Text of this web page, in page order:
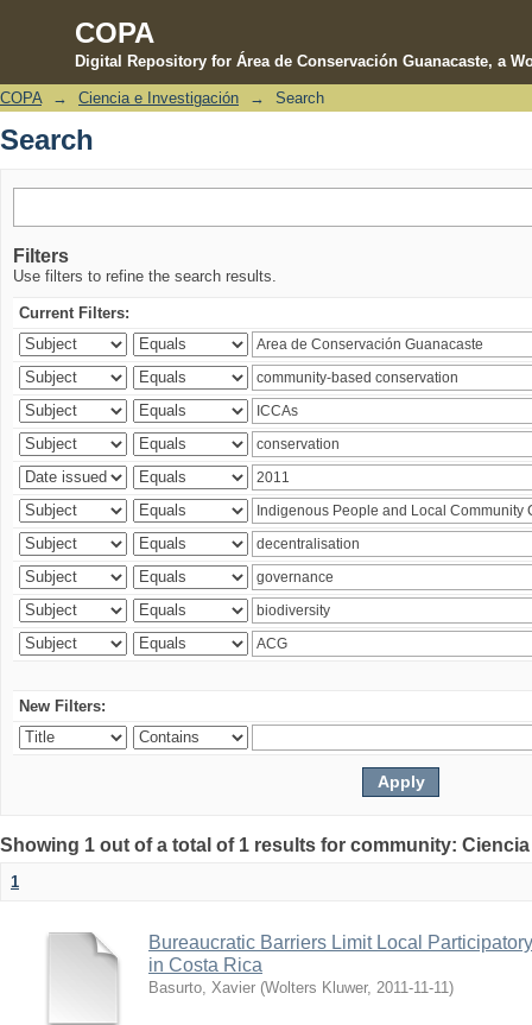
COPA
Digital Repository for Área de Conservación Guanacaste, a
Search
COPA → Ciencia e Investigación → Search
Search
Filters
Use filters to refine the search results.
Current Filters:
New Filters:
Showing 1 out of a total of 1 results for community:
1
Bureaucratic Barriers Limit Local
in Costa Rica
Basurto, Xavier (Wolters Kluwer, 2011-11-11 )